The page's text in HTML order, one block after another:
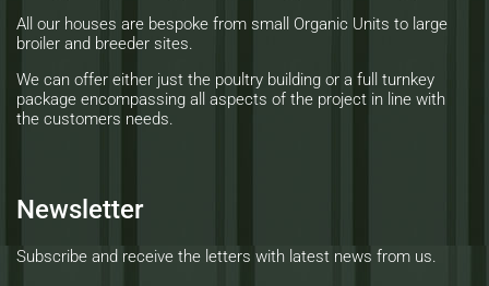
All our houses are bespoke from small Organic Units to large
broiler and breeder sites.
We can offer either just the poultry building or a full turnkey
package encompassing all aspects of the project in line with
the customers needs.
Newsletter
Subscribe and receive the letters with latest news from us.